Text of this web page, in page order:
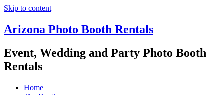
Skip to content
Arizona Photo Booth Rentals
Event, Wedding and Party Photo Booth
Rentals
Home